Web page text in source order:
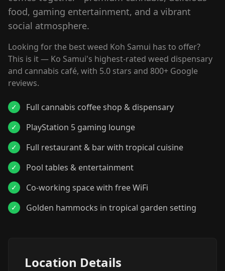
food, gaming entertainment, and a vibrant
social atmosphere.
Looking for the best weed Koh Samui has to offer?
This is it — Ko Samui's highest-rated weed dispensary
and cannabis café, with 5.0 stars and 800+ Google
reviews.
✓ Full cannabis coffee shop & dispensary
✓ PlayStation 5 gaming lounge
✓ Full restaurant & bar with tropical cuisine
✓ Pool tables & entertainment
✓ Co-working space with free WiFi
✓ Golden hammocks in tropical garden setting
Location Details